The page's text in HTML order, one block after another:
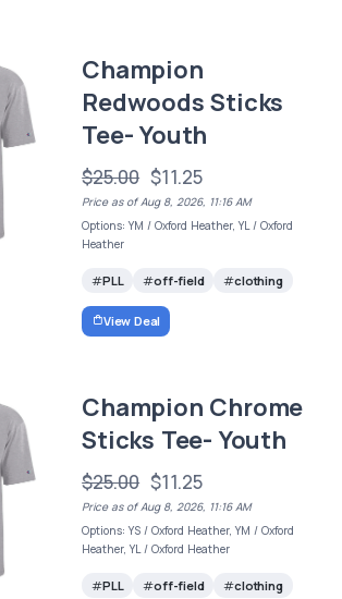
Champion
Redwoods Sticks
Tee- Youth
$25.00 $11.25
Price as of Aug 8, 2026, 11:16 AM
Options: YM / Oxford Heather, YL / Oxford
Heather
PLL off-field clothing
View Deal
Champion Chrome
Sticks Tee- Youth
$25.00 $11.25
Price as of Aug 8, 2026, 11:16 AM
Options: YS / Oxford Heather, YM / Oxford
Heather, YL / Oxford Heather
PLL off-field clothing